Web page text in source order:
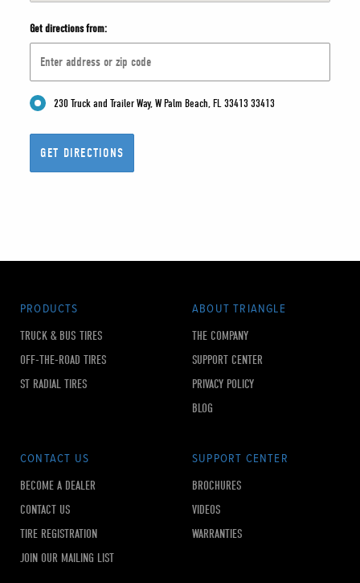
Get directions from:
230 Truck and Trailer Way, W Palm Beach, FL 33413 33413
PRODUCTS
TRUCK & BUS TIRES
OFF-THE-ROAD TIRES
ST RADIAL TIRES
ABOUT TRIANGLE
THE COMPANY
SUPPORT CENTER
PRIVACY POLICY
BLOG
CONTACT US
BECOME A DEALER
CONTACT US
TIRE REGISTRATION
JOIN OUR MAILING LIST
SUPPORT CENTER
BROCHURES
VIDEOS
WARRANTIES